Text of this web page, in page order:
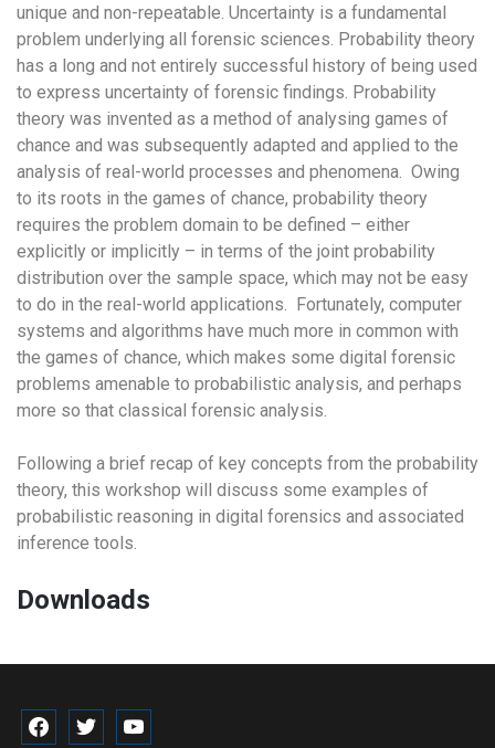
unique and non-repeatable. Uncertainty is a fundamental
problem underlying all forensic sciences. Probability theory
has a long and not entirely successful history of being used
to express uncertainty of forensic findings. Probability
theory was invented as a method of analysing games of
chance and was subsequently adapted and applied to the
analysis of real-world processes and phenomena. Owing
to its roots in the games of chance, probability theory
requires the problem domain to be defined – either
explicitly or implicitly – in terms of the joint probability
distribution over the sample space, which may not be easy
to do in the real-world applications. Fortunately, computer
systems and algorithms have much more in common with
the games of chance, which makes some digital forensic
problems amenable to probabilistic analysis, and perhaps
more so that classical forensic analysis.
Following a brief recap of key concepts from the probability
theory, this workshop will discuss some examples of
probabilistic reasoning in digital forensics and associated
inference tools.
Downloads
facebooktwitter youtube